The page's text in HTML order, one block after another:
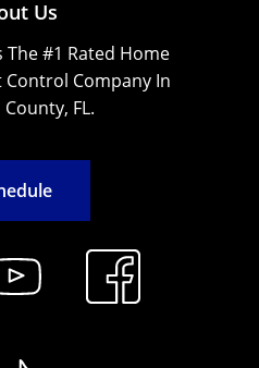
Us
The #1 Rated Home
Company In
FL.
edule